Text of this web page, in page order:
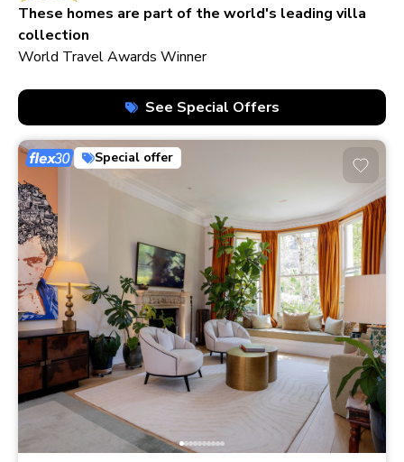
210+ homes
These homes are part of the world's leading villa
collection
World Travel Awards Winner
See Special Offers
Special offer